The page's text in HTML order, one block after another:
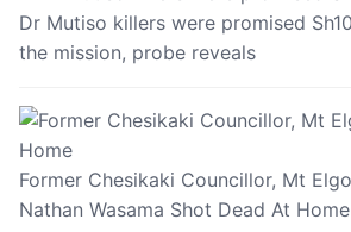
Dr Mutiso killers were promised
the mission, probe reveals
Former Chesikaki Councillor, Mt
Nathan Wasama Shot Dead At Home